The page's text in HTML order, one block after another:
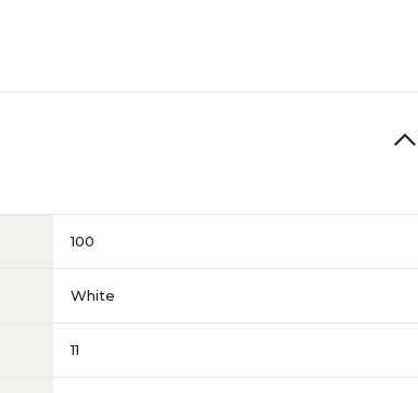
100
White
11